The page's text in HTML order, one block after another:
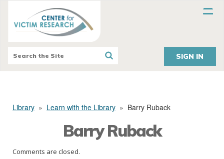
SIGN IN
Library » Learn with the Library » Barry Ruback
Barry Ruback
Comments are closed.